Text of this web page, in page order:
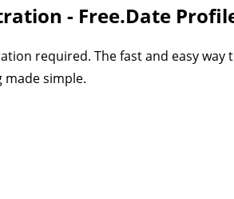
- Free.Date
required. The fast and easy way
made simple.